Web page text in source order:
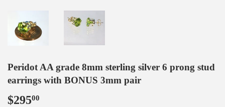
Peridot AA grade 8mm sterling silver 6 prong stud
earrings with BONUS 3mm pair
$29500